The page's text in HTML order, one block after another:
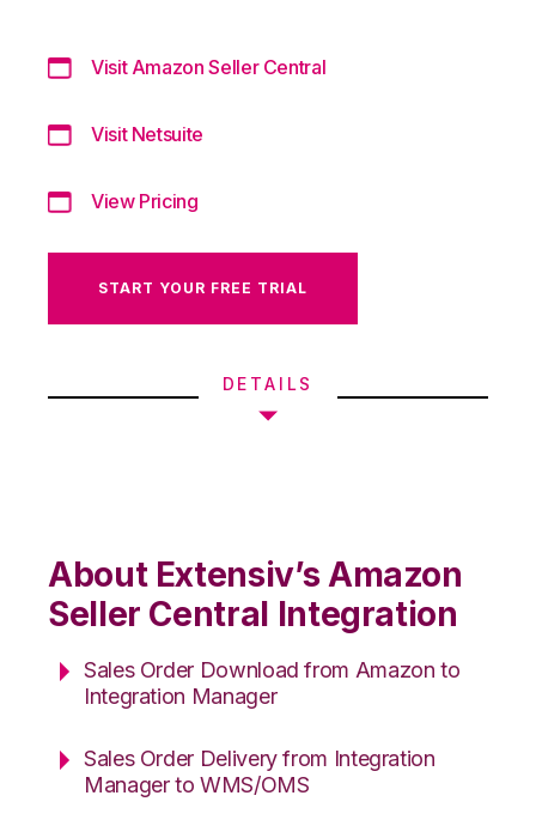
Visit Amazon Seller Central
Visit Netsuite
View Pricing
START YOUR FREE TRIAL
DETAILS
About Extensiv’s Amazon
Seller Central Integration
Sales Order Download from Amazon to
Integration Manager
Sales Order Delivery from Integration
Manager to WMS/OMS